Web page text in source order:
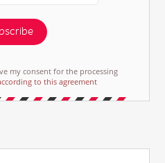
my consent for the processing
to this agreement